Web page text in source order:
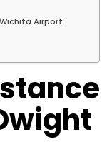
Airport